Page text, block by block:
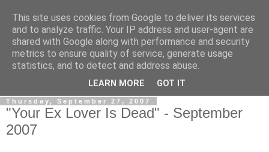
View From The Stalls
Scottish Theatre Reviews - What we've seen at the theatre
in central Scotland.
Thursday, September 27, 2007
"Your Ex Lover Is Dead" - September
2007
This site uses cookies from Google to deliver its services
and to analyze traffic. Your IP address and user-agent are
shared with Google along with performance and security
metrics to ensure quality of service, generate usage
statistics, and to detect and address abuse.
LEARN MORE GOT IT